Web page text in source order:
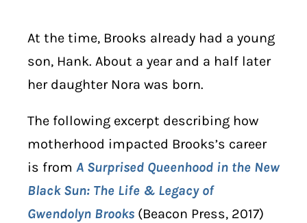
At the time, Brooks already had a young
son, Hank. About a year and a half later
her daughter Nora was born.
The following excerpt describing how
motherhood impacted Brooks’s career
is from A Surprised Queenhood in the New
Black Sun: The Life & Legacy of
Gwendolyn Brooks (Beacon Press, 2017)